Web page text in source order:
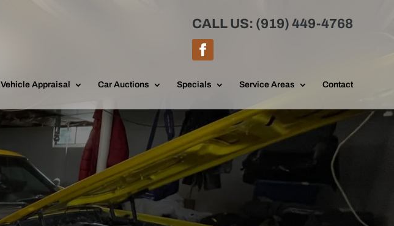
CALL US: (919) 449-4768
Vehicle Appraisal Car Auctions Specials Service Areas Contact